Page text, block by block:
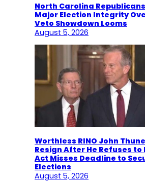
North Carolina
Major Election Integrity
Veto Showdown Looms
August 5, 2026
Worthless RINO John
Resign After He Refuses to
Act Misses Deadline to
Elections
August 5, 2026